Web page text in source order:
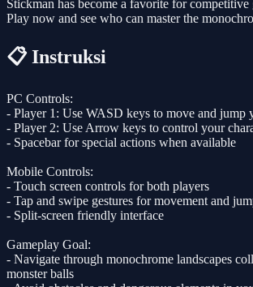
Stickman has become a favorite for competitive
Play now and see who can master the
📋 Instruksi
PC Controls:
- Player 1: Use WASD keys to move and jump
- Player 2: Use Arrow keys to control your
- Spacebar for special actions when available
Mobile Controls:
- Touch screen controls for both players
- Tap and swipe gestures for movement and
- Split-screen friendly interface
Gameplay Goal:
- Navigate through monochrome landscapes
monster balls